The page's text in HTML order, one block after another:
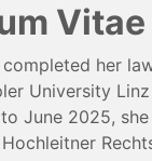
Vitae
her
University
June 2025,